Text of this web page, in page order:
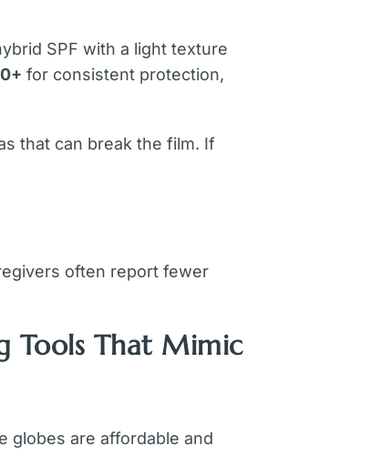
SPF with a light texture
for consistent protection,
that can break the film. If
often report fewer
Tools That Mimic
globes are affordable and